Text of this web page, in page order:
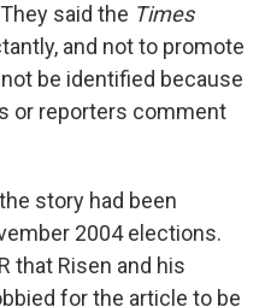
said the Times
and not to promote
be identified because
or reporters comment
story had been
2004 elections.
that Risen and his
for the article to be